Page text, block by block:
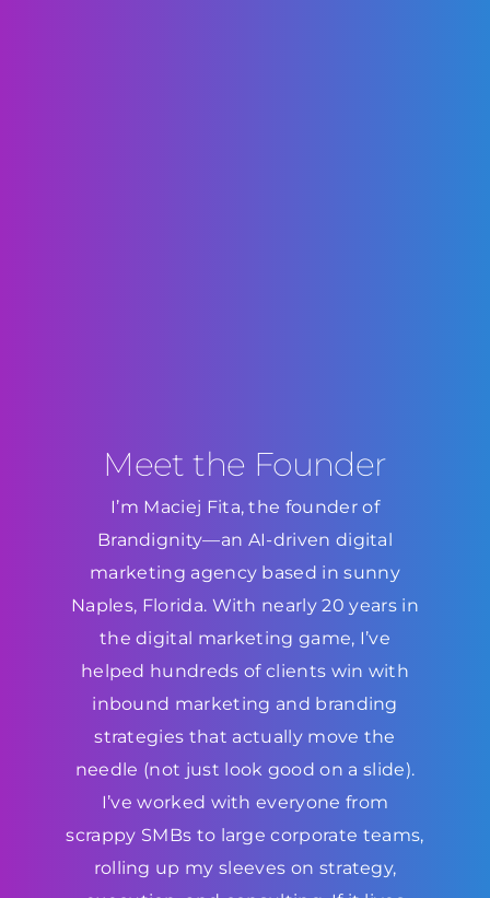
Meet the Founder
I’m Maciej Fita, the founder of
Brandignity—an AI-driven digital
marketing agency based in sunny
Naples, Florida. With nearly 20 years in
the digital marketing game, I’ve
helped hundreds of clients win with
inbound marketing and branding
strategies that actually move the
needle (not just look good on a slide).
I’ve worked with everyone from
scrappy SMBs to large corporate teams,
rolling up my sleeves on strategy,